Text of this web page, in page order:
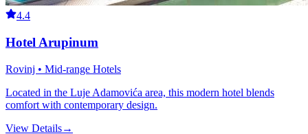
4.4
Hotel Arupinum
Rovinj • Mid-range Hotels
Located in the Luje Adamovića area, this modern hotel blends
comfort with contemporary design.
View Details→